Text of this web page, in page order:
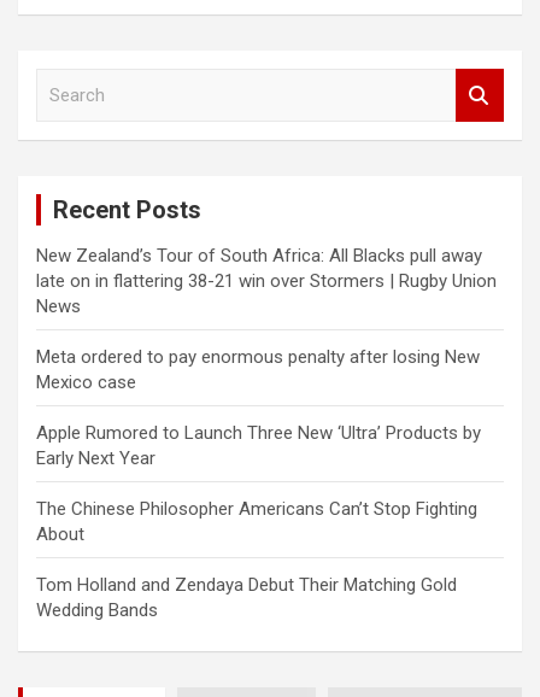
Recent Posts
New Zealand’s Tour of South Africa: All Blacks pull away
late on in flattering 38-21 win over Stormers | Rugby Union
News
Meta ordered to pay enormous penalty after losing New
Mexico case
Apple Rumored to Launch Three New ‘Ultra’ Products by
Early Next Year
The Chinese Philosopher Americans Can’t Stop Fighting
About
Tom Holland and Zendaya Debut Their Matching Gold
Wedding Bands